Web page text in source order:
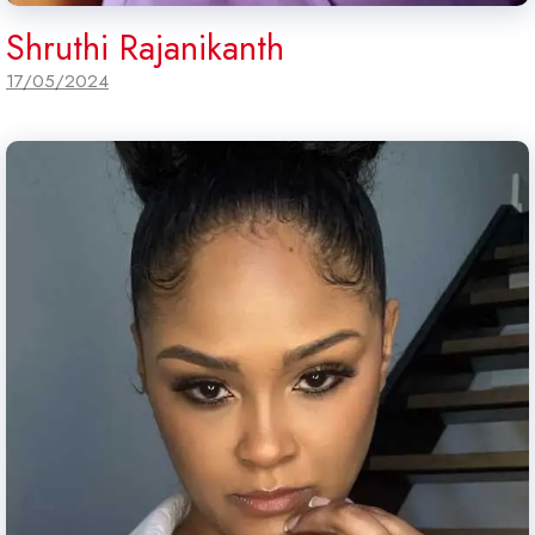
Shruthi Rajanikanth
17/05/2024